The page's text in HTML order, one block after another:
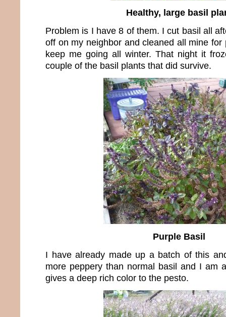
Healthy, large basil
Problem is I have 8 of them. I cut basil all
off on my neighbor and cleaned all mine for
keep me going all winter. That night it
couple of the basil plants that did survive.
Purple Basil
I have already made up a batch of this
more peppery than normal basil and I am
gives a deep rich color to the pesto.